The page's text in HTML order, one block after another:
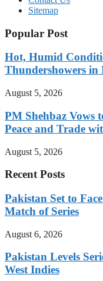
Sitemap
Popular Post
Hot, Humid
Thundershowers in
August 5, 2026
PM Shehbaz Vows
Peace and Trade
August 5, 2026
Recent Posts
Pakistan Set to
Match of Series
August 6, 2026
Pakistan Levels
West Indies